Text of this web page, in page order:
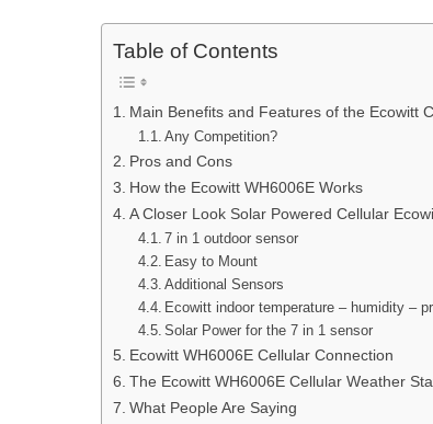
Table of Contents
Main Benefits and Features of the Ecowitt
Any Competition?
Pros and Cons
How the Ecowitt WH6006E Works
A Closer Look Solar Powered Cellular
7 in 1 outdoor sensor
Easy to Mount
Additional Sensors
Ecowitt indoor temperature – humidity –
Solar Power for the 7 in 1 sensor
Ecowitt WH6006E Cellular Connection
The Ecowitt WH6006E Cellular Weather
What People Are Saying